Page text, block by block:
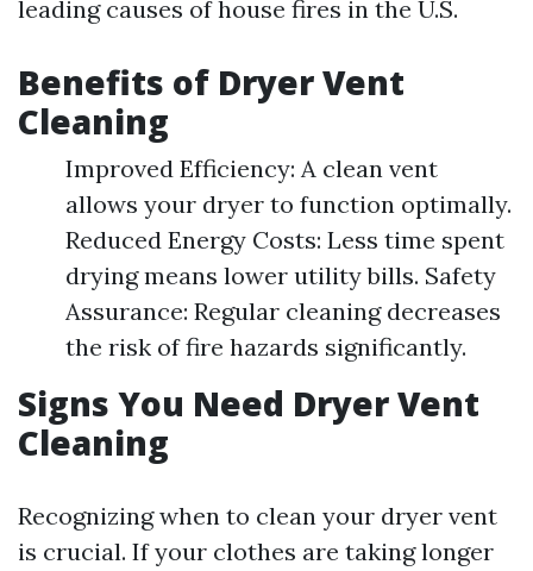
leading causes of house fires in the U.S.
Benefits of Dryer Vent
Cleaning
Improved Efficiency: A clean vent
allows your dryer to function optimally.
Reduced Energy Costs: Less time spent
drying means lower utility bills. Safety
Assurance: Regular cleaning decreases
the risk of fire hazards significantly.
Signs You Need Dryer Vent
Cleaning
Recognizing when to clean your dryer vent
is crucial. If your clothes are taking longer